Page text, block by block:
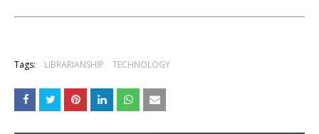
Tags: LIBRARIANSHIP TECHNOLOGY